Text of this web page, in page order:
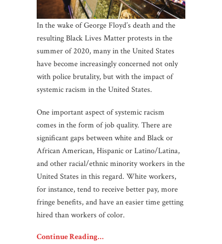
In the wake of George Floyd’s death and the
resulting Black Lives Matter protests in the
summer of 2020, many in the United States
have become increasingly concerned not only
with police brutality, but with the impact of
systemic racism in the United States.
One important aspect of systemic racism
comes in the form of job quality. There are
significant gaps between white and Black or
African American, Hispanic or Latino/Latina,
and other racial/ethnic minority workers in the
United States in this regard. White workers,
for instance, tend to receive better pay, more
fringe benefits, and have an easier time getting
hired than workers of color.
Continue Reading…